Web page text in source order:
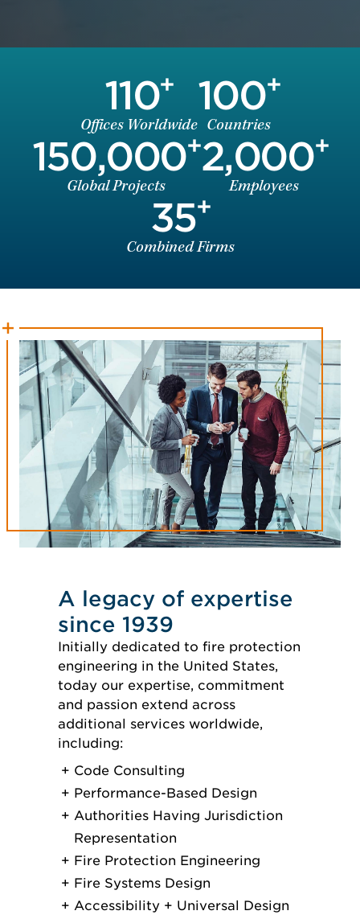
110+
Offices Worldwide
100+
Countries
150,000+
Global Projects
2,000+
Employees
35+
Combined Firms
A legacy of expertise
since 1939
Initially dedicated to fire protection
engineering in the United States,
today our expertise, commitment
and passion extend across
additional services worldwide,
including:
Code Consulting
Performance-Based Design
Authorities Having Jurisdiction
Representation
Fire Protection Engineering
Fire Systems Design
Accessibility + Universal Design